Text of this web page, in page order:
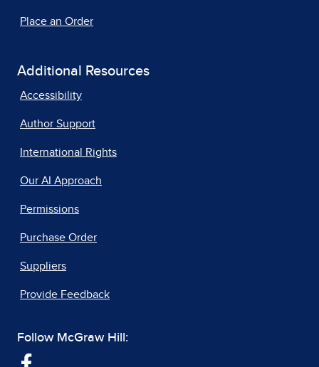
Place an Order
Additional Resources
Accessibility
Author Support
International Rights
Our AI Approach
Permissions
Purchase Order
Suppliers
Provide Feedback
Follow McGraw Hill: